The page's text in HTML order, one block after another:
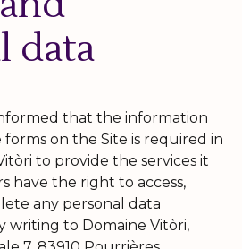
data
that the information
on the Site is required in
to provide the services it
have the right to access,
any personal data
writing to Domaine Vitòri,